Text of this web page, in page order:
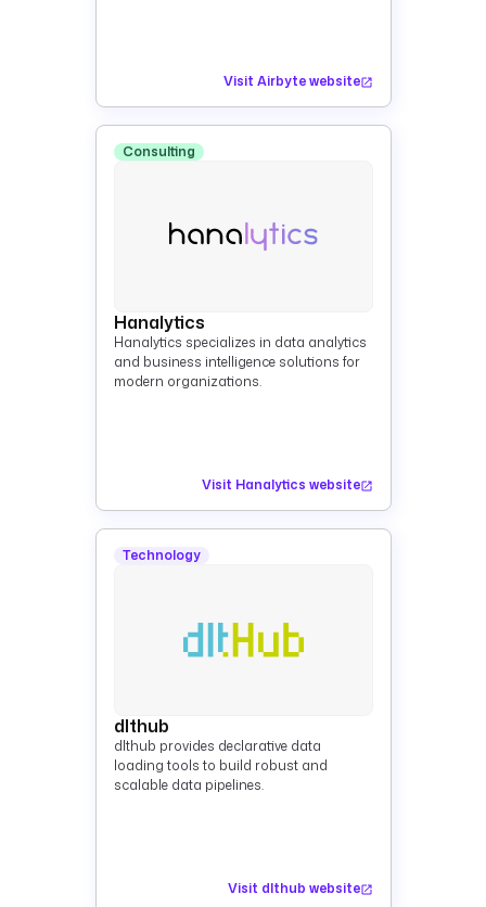
Visit Airbyte website
Consulting
Hanalytics
Hanalytics specializes in data analytics
and business intelligence solutions for
modern organizations.
Visit Hanalytics website
Technology
dlthub
dlthub provides declarative data
loading tools to build robust and
scalable data pipelines.
Visit dlthub website